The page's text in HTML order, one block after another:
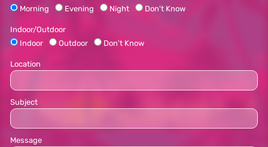
Morning
Evening Night Don't Know
Indoor/Outdoor
Indoor
Outdoor Don't Know
Location
Subject
Message